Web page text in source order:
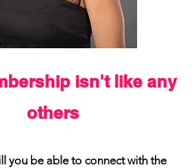
isn't like any
others
you be able to connect with the